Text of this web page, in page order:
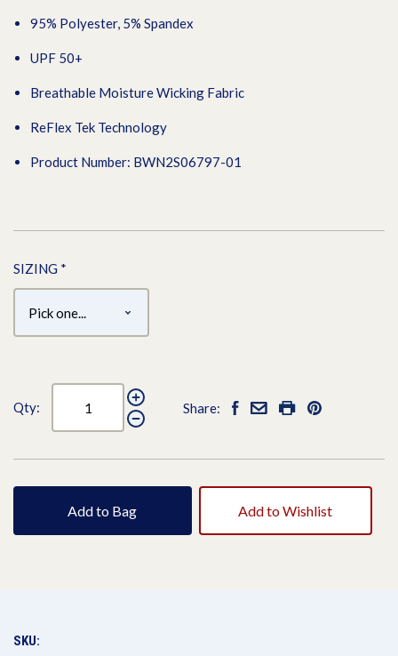
95% Polyester, 5% Spandex
UPF 50+
Breathable Moisture Wicking Fabric
ReFlex Tek Technology
Product Number: BWN2S06797-01
SIZING *
Qty: Share:
Add to Bag Add to Wishlist
SKU: